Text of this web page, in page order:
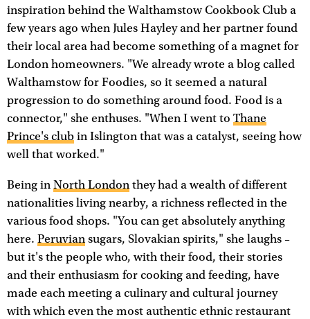
inspiration behind the Walthamstow Cookbook Club a
few years ago when Jules Hayley and her partner found
their local area had become something of a magnet for
London homeowners. "We already wrote a blog called
Walthamstow for Foodies, so it seemed a natural
progression to do something around food. Food is a
connector," she enthuses. "When I went to Thane
Prince's club in Islington that was a catalyst, seeing how
well that worked."
Being in North London they had a wealth of different
nationalities living nearby, a richness reflected in the
various food shops. "You can get absolutely anything
here. Peruvian sugars, Slovakian spirits," she laughs –
but it's the people who, with their food, their stories
and their enthusiasm for cooking and feeding, have
made each meeting a culinary and cultural journey
with which even the most authentic ethnic restaurant